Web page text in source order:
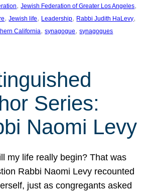
, Jewish Federation of Greater Los Angeles
, Jewish life, Leadership, Rabbi Judith HaLevy
California, synagogue, synagogues
Series:
Naomi Levy
my life really begin? That was
Rabbi Naomi Levy recounted
just as congregants asked